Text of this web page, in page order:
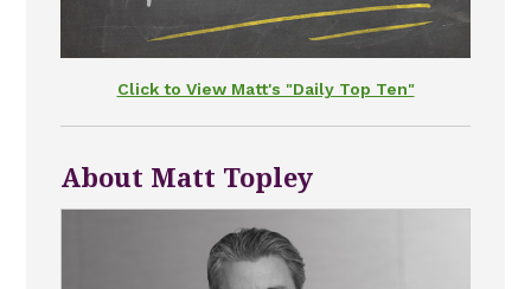
Click to View Matt's "Daily Top Ten"
About Matt Topley